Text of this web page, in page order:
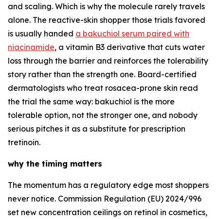
and scaling. Which is why the molecule rarely travels
alone. The reactive-skin shopper those trials favored
is usually handed a bakuchiol serum paired with
niacinamide, a vitamin B3 derivative that cuts water
loss through the barrier and reinforces the tolerability
story rather than the strength one. Board-certified
dermatologists who treat rosacea-prone skin read
the trial the same way: bakuchiol is the more
tolerable option, not the stronger one, and nobody
serious pitches it as a substitute for prescription
tretinoin.
why the timing matters
The momentum has a regulatory edge most shoppers
never notice. Commission Regulation (EU) 2024/996
set new concentration ceilings on retinol in cosmetics,